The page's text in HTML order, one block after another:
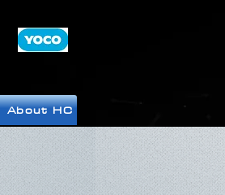
About HC